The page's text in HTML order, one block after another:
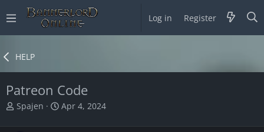
Log in Register
HELP
Patreon Code
T
Spajen
S
Apr 4, 2024